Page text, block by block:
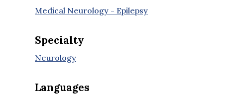
Medical Neurology - Epilepsy
Specialty
Neurology
Languages